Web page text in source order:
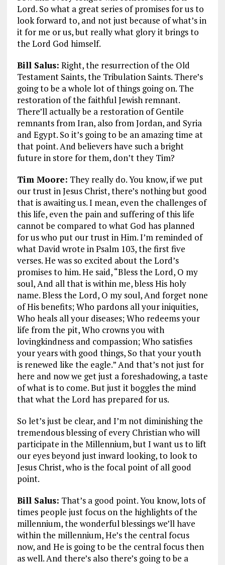
Lord. So what a great series of promises for us to
look forward to, and not just because of what’s in
it for me or us, but really what glory it brings to
the Lord God himself.
Bill Salus: Right, the resurrection of the Old
Testament Saints, the Tribulation Saints. There’s
going to be a whole lot of things going on. The
restoration of the faithful Jewish remnant.
There’ll actually be a restoration of Gentile
remnants from Iran, also from Jordan, and Syria
and Egypt. So it’s going to be an amazing time at
that point. And believers have such a bright
future in store for them, don’t they Tim?
Tim Moore: They really do. You know, if we put
our trust in Jesus Christ, there’s nothing but good
that is awaiting us. I mean, even the challenges of
this life, even the pain and suffering of this life
cannot be compared to what God has planned
for us who put our trust in Him. I’m reminded of
what David wrote in Psalm 103, the first five
verses. He was so excited about the Lord’s
promises to him. He said,“Bless the Lord, O my
soul, And all that is within me, bless His holy
name. Bless the Lord, O my soul, And forget none
of His benefits; Who pardons all your iniquities,
Who heals all your diseases; Who redeems your
life from the pit, Who crowns you with
lovingkindness and compassion; Who satisfies
your years with good things, So that your youth
is renewed like the eagle.”And that’s not just for
here and now we get just a foreshadowing, a taste
of what is to come. But just it boggles the mind
that what the Lord has prepared for us.
So let’s just be clear, and I’m not diminishing the
tremendous blessing of every Christian who will
participate in the Millennium, but I want us to lift
our eyes beyond just inward looking, to look to
Jesus Christ, who is the focal point of all good
point.
Bill Salus: That’s a good point. You know, lots of
times people just focus on the highlights of the
millennium, the wonderful blessings we’ll have
within the millennium, He’s the central focus
now, and He is going to be the central focus then
as well. And there’s also there’s going to be a